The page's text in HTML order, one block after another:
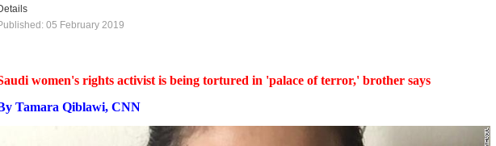
05 February 2019
women's rights activist is being tortured in 'palace of terror,' brother says
Tamara Qiblawi, CNN